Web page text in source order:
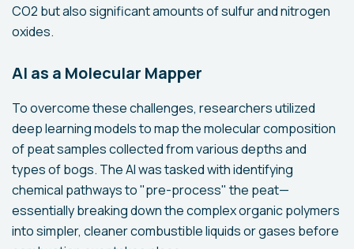
CO2 but also significant amounts of sulfur and nitrogen
oxides.
AI as a Molecular Mapper
To overcome these challenges, researchers utilized
deep learning models to map the molecular composition
of peat samples collected from various depths and
types of bogs. The AI was tasked with identifying
chemical pathways to "pre-process" the peat—
essentially breaking down the complex organic polymers
into simpler, cleaner combustible liquids or gases before